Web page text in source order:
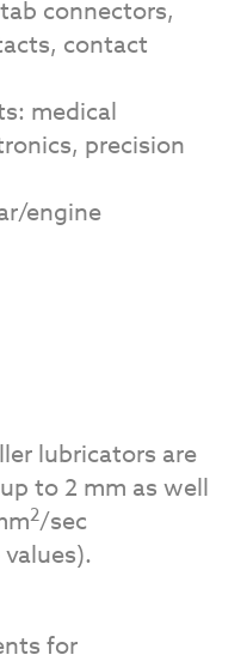
connectors,
contact
medical
precision
engine
lubricators are
to 2 mm as well
2/sec
for